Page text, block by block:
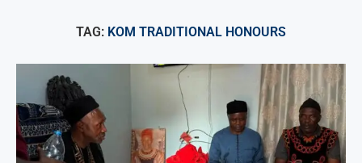
TAG: KOM TRADITIONAL HONOURS